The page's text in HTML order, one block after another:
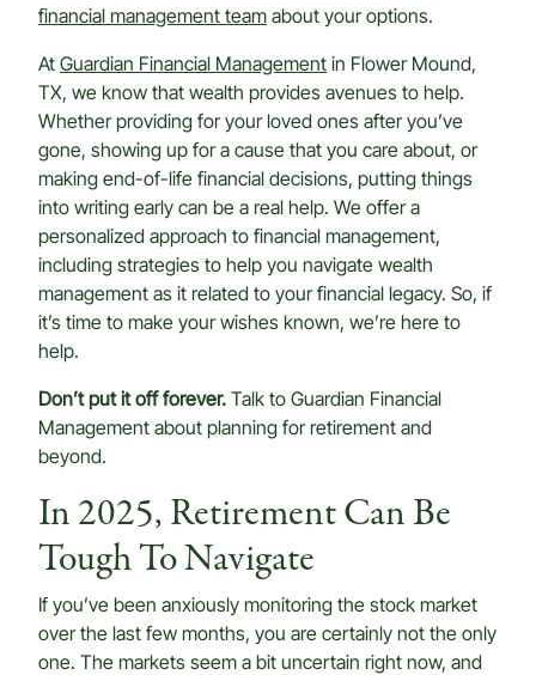
financial management team about your options.
At Guardian Financial Management in Flower Mound,
TX, we know that wealth provides avenues to help.
Whether providing for your loved ones after you’ve
gone, showing up for a cause that you care about, or
making end-of-life financial decisions, putting things
into writing early can be a real help. We offer a
personalized approach to financial management,
including strategies to help you navigate wealth
management as it related to your financial legacy. So, if
it’s time to make your wishes known, we’re here to
help.
Don’t put it off forever.
Talk to Guardian Financial
Management about planning for retirement and
beyond.
In 2025, Retirement Can Be
Tough To Navigate
If you’ve been anxiously monitoring the stock market
over the last few months, you are certainly not the only
one. The markets seem a bit uncertain right now, and